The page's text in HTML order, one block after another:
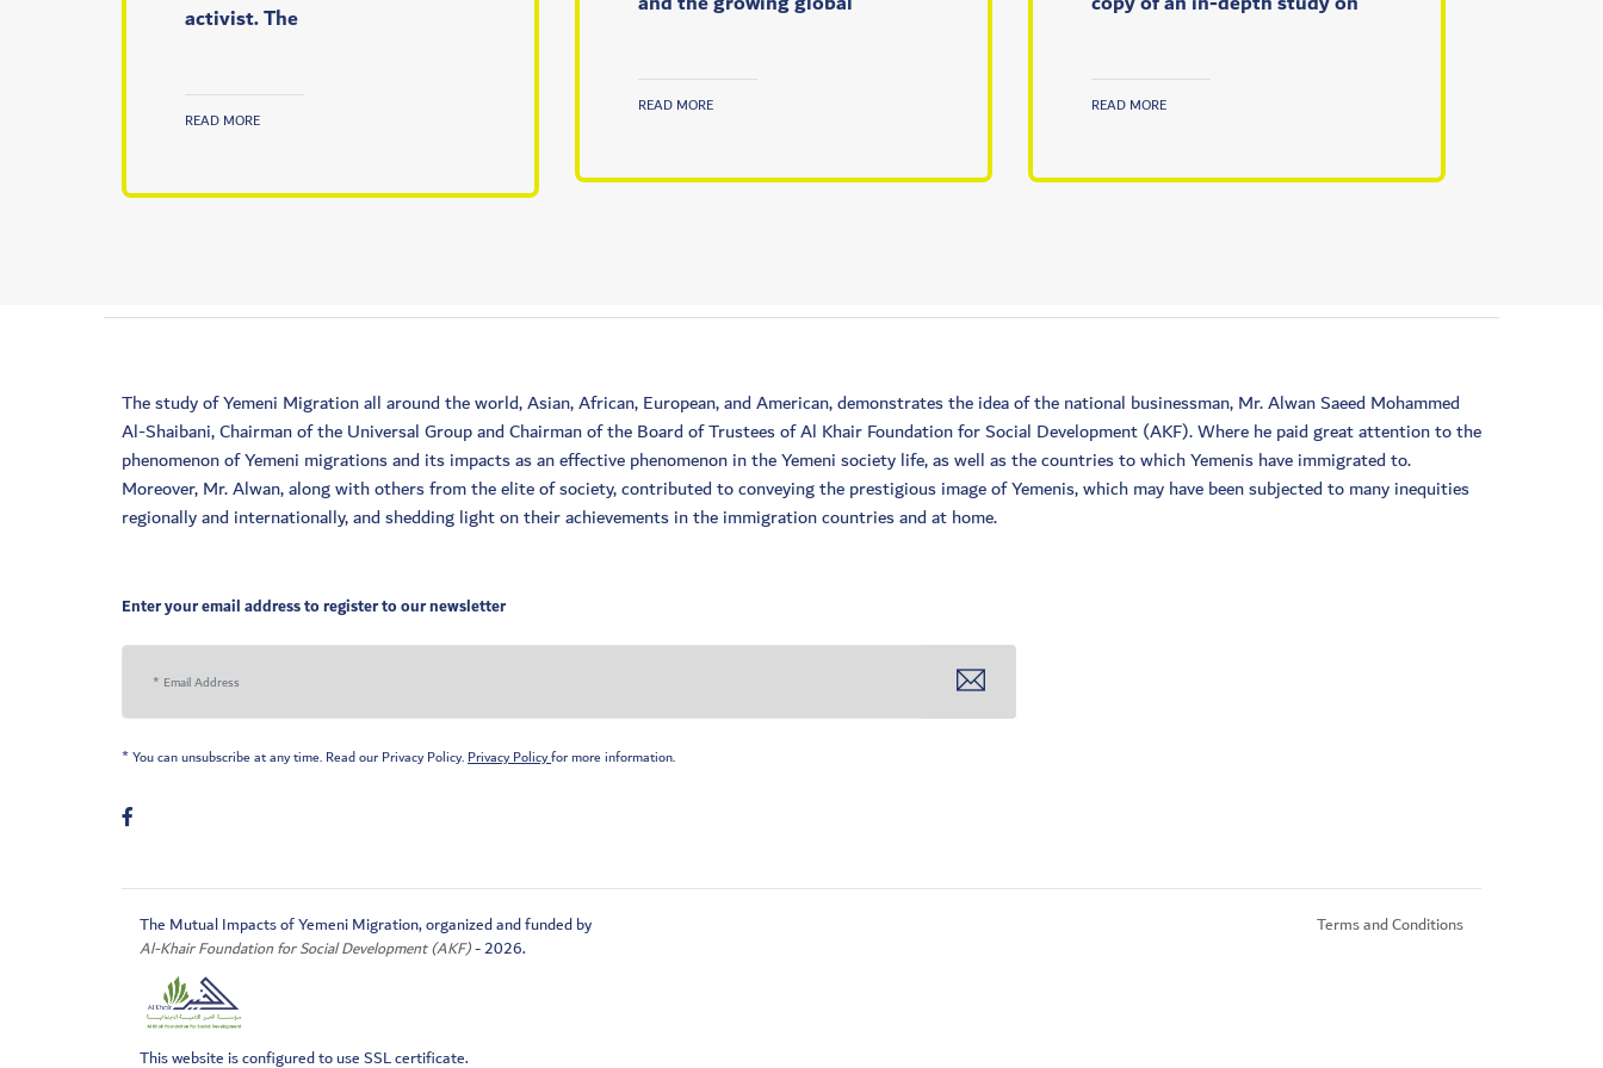
activist. The
READ MORE
READ MORE READ MORE
The study of Yemeni Migration all around the world, Asian, African, European, and American, demonstrates the idea of the national businessman, Mr. Alwan Saeed Mohammed
Al-Shaibani, Chairman of the Universal Group and Chairman of the Board of Trustees of Al Khair Foundation for Social Development (AKF). Where he paid great attention to the
phenomenon of Yemeni migrations and its impacts as an effective phenomenon in the Yemeni society life, as well as the countries to which Yemenis have immigrated to.
Moreover, Mr. Alwan, along with others from the elite of society, contributed to conveying the prestigious image of Yemenis, which may have been subjected to many inequities
regionally and internationally, and shedding light on their achievements in the immigration countries and at home.
Enter your email address to register to our newsletter
* You can unsubscribe at any time. Read our Privacy Policy. Privacy Policyfor more information.
The Mutual Impacts of Yemeni Migration, organized and funded by
Al-Khair Foundation for Social Development (AKF)- 2026.
This website is configured to use SSL certificate.
Terms and Conditions